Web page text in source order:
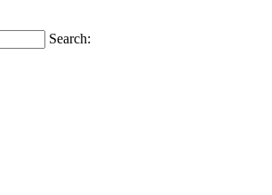
Search: